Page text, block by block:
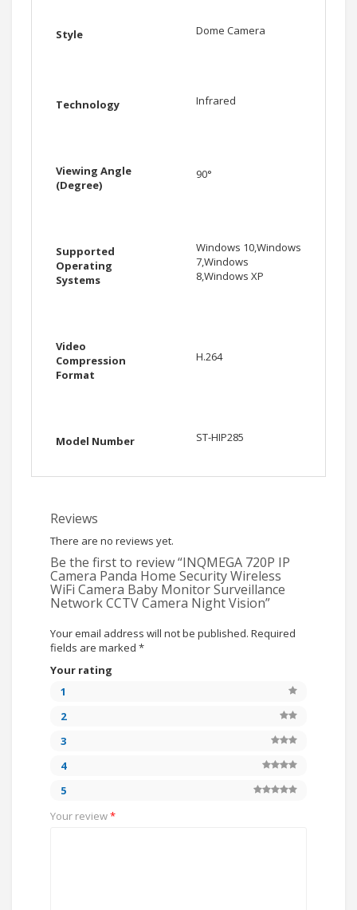
Style Dome Camera
Technology Infrared
Viewing Angle
(Degree)
90°
Supported
Operating
Systems
Windows 10,Windows
7,Windows
8,Windows XP
Video
Compression
Format
H.264
Model Number ST-HIP285
Reviews
There are no reviews yet.
Be the first to review “INQMEGA 720P IP
Camera Panda Home Security Wireless
WiFi Camera Baby Monitor Surveillance
Network CCTV Camera Night Vision”
Your email address will not be published. Required
fields are marked *
Your rating
1
2
3
4
5
Your review*